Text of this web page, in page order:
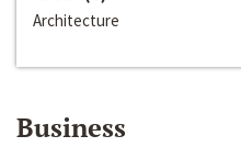
Architecture
Business